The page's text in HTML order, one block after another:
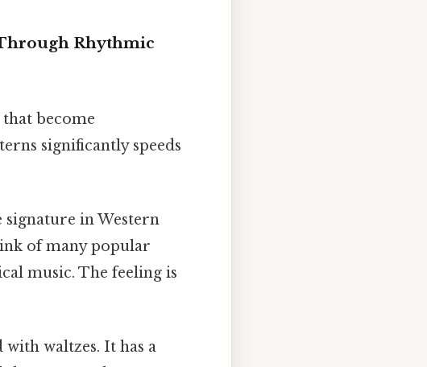
Rhythmic
become
significantly speeds
in Western
of many popular
music. The feeling is
waltzes. It has a